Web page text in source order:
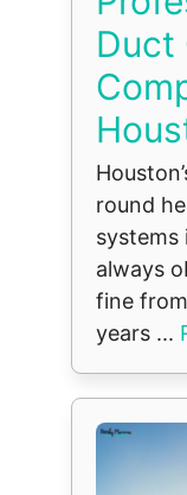
Duct
round
systems
always
fine
years ...